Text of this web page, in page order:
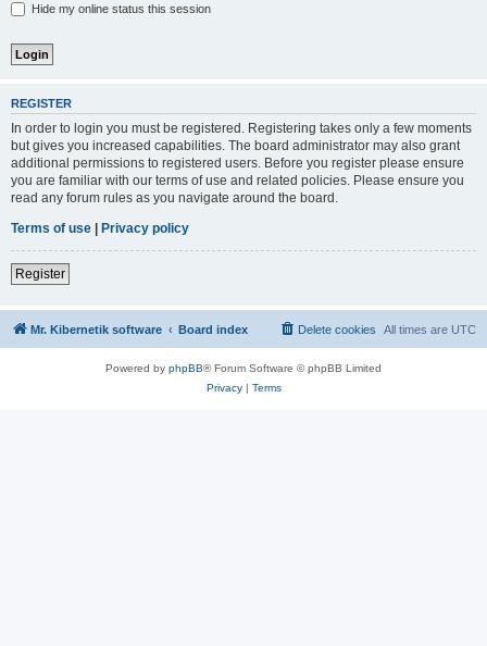
Hide my online status this session
REGISTER
In order to login you must be registered. Registering takes only a few moments
but gives you increased capabilities. The board administrator may also grant
additional permissions to registered users. Before you register please ensure
you are familiar with our terms of use and related policies. Please ensure you
read any forum rules as you navigate around the board.
Terms of use | Privacy policy
Register
Mr. Kibernetik software Board index All times are UTC
Delete cookies
Powered by phpBB® Forum Software © phpBB Limited
Privacy| Terms